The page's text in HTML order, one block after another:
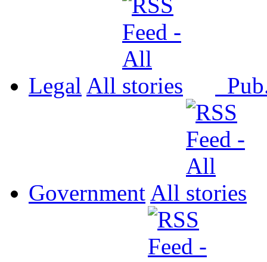
Legal All
Government All